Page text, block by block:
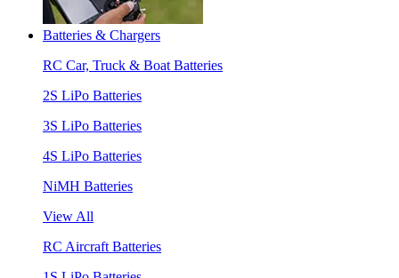
Batteries & Chargers
RC Car, Truck & Boat Batteries
2S LiPo Batteries
3S LiPo Batteries
4S LiPo Batteries
NiMH Batteries
View All
RC Aircraft Batteries